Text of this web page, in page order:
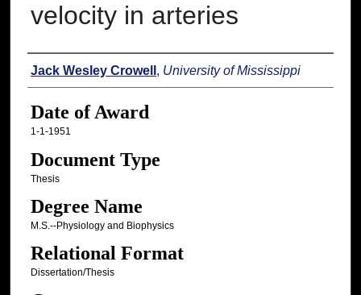
velocity in arteries
Author
Jack Wesley Crowell , University of Mississippi
Date of Award
1-1-1951
Document Type
Thesis
Degree Name
M.S.--Physiology and Biophysics
Relational Format
Dissertation/Thesis